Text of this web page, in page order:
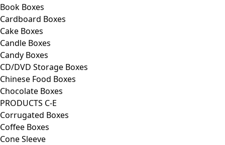
Book Boxes
Cardboard Boxes
Cake Boxes
Candle Boxes
Candy Boxes
CD/DVD Storage Boxes
Chinese Food Boxes
Chocolate Boxes
PRODUCTS C-E
Corrugated Boxes
Coffee Boxes
Cone Sleeve